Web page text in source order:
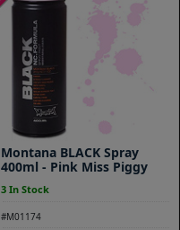
Montana BLACK Spray
400ml - Pink Miss Piggy
3 In Stock
#M01174